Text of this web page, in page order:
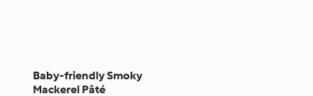
Baby-friendly Smoky
Mackerel Pâté